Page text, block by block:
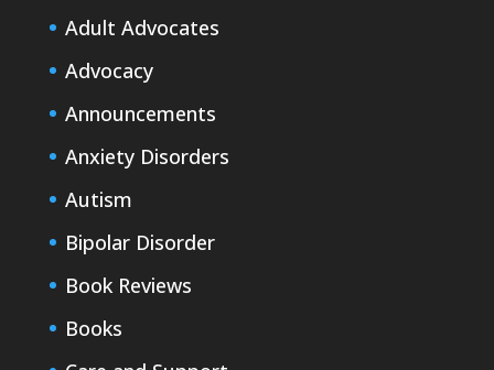
Adult Advocates
Advocacy
Announcements
Anxiety Disorders
Autism
Bipolar Disorder
Book Reviews
Books